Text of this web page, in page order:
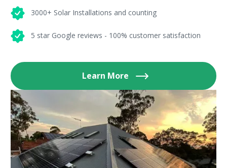
3000+ Solar Installations and counting
5 star Google reviews - 100% customer satisfaction
Learn More